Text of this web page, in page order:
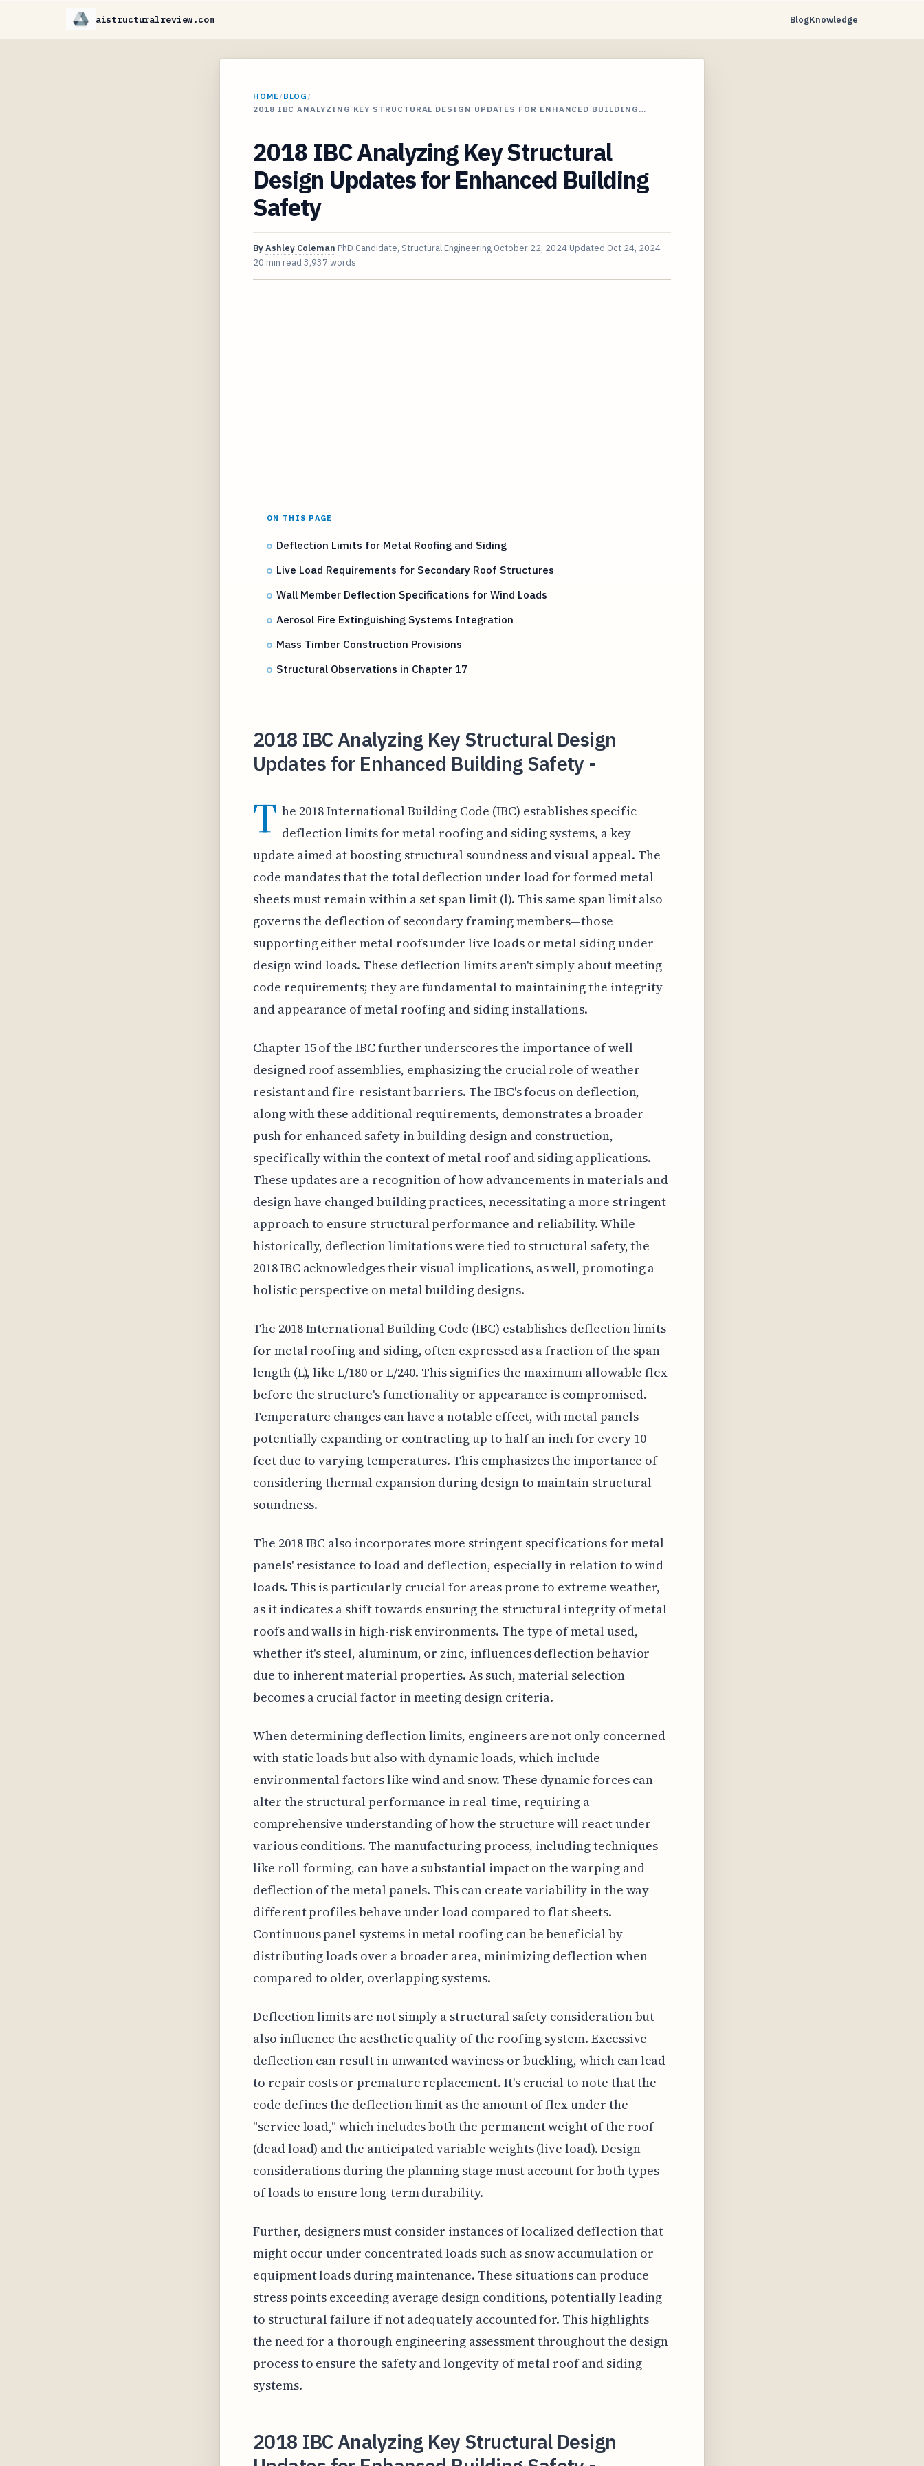
aistructuralreview.com BlogKnowledge
HOME/BLOG /
2018 IBC ANALYZING KEY STRUCTURAL DESIGN UPDATES FOR ENHANCED BUILDING…
2018 IBC Analyzing Key Structural
Design Updates for Enhanced Building
Safety
ByAshley Coleman PhD Candidate, Structural Engineering October 22, 2024 Updated Oct 24, 2024
20 min read 3,937 words
ON THIS PAGE
Deflection Limits for Metal Roofing and Siding
Live Load Requirements for Secondary Roof Structures
Wall Member Deflection Specifications for Wind Loads
Aerosol Fire Extinguishing Systems Integration
Mass Timber Construction Provisions
Structural Observations in Chapter 17
2018 IBC Analyzing Key Structural Design
Updates for Enhanced Building Safety -
T he 2018 International Building Code (IBC) establishes specific
deflection limits for metal roofing and siding systems, a key
update aimed at boosting structural soundness and visual appeal. The
code mandates that the total deflection under load for formed metal
sheets must remain within a set span limit (l). This same span limit also
governs the deflection of secondary framing members—those
supporting either metal roofs under live loads or metal siding under
design wind loads. These deflection limits aren't simply about meeting
code requirements; they are fundamental to maintaining the integrity
and appearance of metal roofing and siding installations.
Chapter 15 of the IBC further underscores the importance of well-
designed roof assemblies, emphasizing the crucial role of weather-
resistant and fire-resistant barriers. The IBC's focus on deflection,
along with these additional requirements, demonstrates a broader
push for enhanced safety in building design and construction,
specifically within the context of metal roof and siding applications.
These updates are a recognition of how advancements in materials and
design have changed building practices, necessitating a more stringent
approach to ensure structural performance and reliability. While
historically, deflection limitations were tied to structural safety, the
2018 IBC acknowledges their visual implications, as well, promoting a
holistic perspective on metal building designs.
The 2018 International Building Code (IBC) establishes deflection limits
for metal roofing and siding, often expressed as a fraction of the span
length (L), like L/180 or L/240. This signifies the maximum allowable flex
before the structure's functionality or appearance is compromised.
Temperature changes can have a notable effect, with metal panels
potentially expanding or contracting up to half an inch for every 10
feet due to varying temperatures. This emphasizes the importance of
considering thermal expansion during design to maintain structural
soundness.
The 2018 IBC also incorporates more stringent specifications for metal
panels' resistance to load and deflection, especially in relation to wind
loads. This is particularly crucial for areas prone to extreme weather,
as it indicates a shift towards ensuring the structural integrity of metal
roofs and walls in high-risk environments. The type of metal used,
whether it's steel, aluminum, or zinc, influences deflection behavior
due to inherent material properties. As such, material selection
becomes a crucial factor in meeting design criteria.
When determining deflection limits, engineers are not only concerned
with static loads but also with dynamic loads, which include
environmental factors like wind and snow. These dynamic forces can
alter the structural performance in real-time, requiring a
comprehensive understanding of how the structure will react under
various conditions. The manufacturing process, including techniques
like roll-forming, can have a substantial impact on the warping and
deflection of the metal panels. This can create variability in the way
different profiles behave under load compared to flat sheets.
Continuous panel systems in metal roofing can be beneficial by
distributing loads over a broader area, minimizing deflection when
compared to older, overlapping systems.
Deflection limits are not simply a structural safety consideration but
also influence the aesthetic quality of the roofing system. Excessive
deflection can result in unwanted waviness or buckling, which can lead
to repair costs or premature replacement. It's crucial to note that the
code defines the deflection limit as the amount of flex under the
"service load," which includes both the permanent weight of the roof
(dead load) and the anticipated variable weights (live load). Design
considerations during the planning stage must account for both types
of loads to ensure long-term durability.
Further, designers must consider instances of localized deflection that
might occur under concentrated loads such as snow accumulation or
equipment loads during maintenance. These situations can produce
stress points exceeding average design conditions, potentially leading
to structural failure if not adequately accounted for. This highlights
the need for a thorough engineering assessment throughout the design
process to ensure the safety and longevity of metal roof and siding
systems.
2018 IBC Analyzing Key Structural Design